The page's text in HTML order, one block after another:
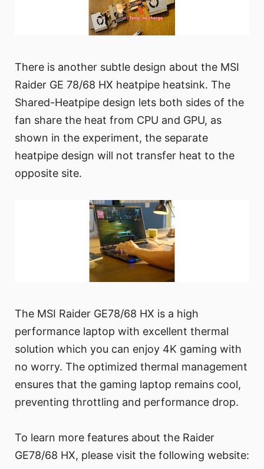
There is another subtle design about the MSI
Raider GE 78/68 HX heatpipe heatsink. The
Shared-Heatpipe design lets both sides of the
fan share the heat from CPU and GPU, as
shown in the experiment, the separate
heatpipe design will not transfer heat to the
opposite site.
The MSI Raider GE78/68 HX is a high
performance laptop with excellent thermal
solution which you can enjoy 4K gaming with
no worry. The optimized thermal management
ensures that the gaming laptop remains cool,
preventing throttling and performance drop.
To learn more features about the Raider
GE78/68 HX, please visit the following website: